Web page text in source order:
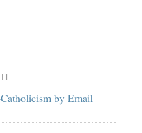
by Email